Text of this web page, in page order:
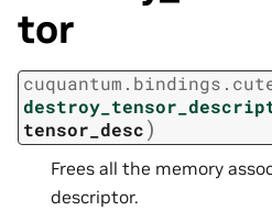
tor
cuquantum. bindings.
tensor_desc)
Frees all the memory
descriptor.